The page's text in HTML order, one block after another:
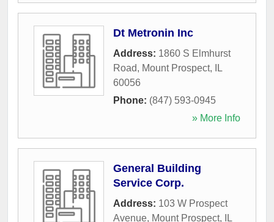
Dt Metronin Inc
Address: 1860 S Elmhurst
Road, Mount Prospect,
IL
60056
Phone: (847) 593-0945
» More Info
General Building
Service Corp.
Address: 103 W Prospect
Avenue, Mount Prospect,
IL